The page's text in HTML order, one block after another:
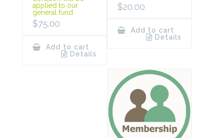
applied to our
general fund.
$75.00
Add to cart
Details
$20.00
Add to cart
Details